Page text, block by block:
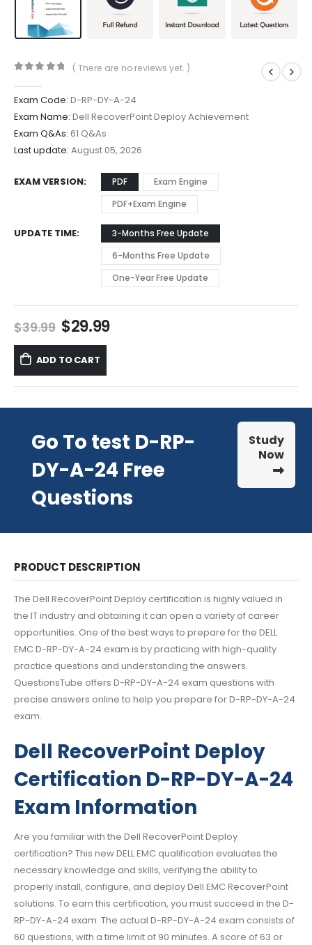
( There are no reviews yet. )
Exam Code: D-RP-DY-A-24
Exam Name: Dell RecoverPoint Deploy Achievement
Exam Q&As: 61 Q&As
Last update: August 05, 2026
EXAM VERSION PDF
Exam Engine
PDF+Exam Engine
UPDATE TIME
3-Months Free Update
6-Months Free Update
One-Year Free Update
$39.99 Original
price
was:
$39.99.
$29.99Current
ADD TO CART
Go To test D-RP-
DY-A-24 Free
Questions
Study
Now
PRODUCT DESCRIPTION
The Dell RecoverPoint Deploy certification is highly valued in
the IT industry and obtaining it can open a variety of career
opportunities. One of the best ways to prepare for the DELL
EMC D-RP-DY-A-24 exam is by practicing with high-quality
practice questions and understanding the answers.
QuestionsTube offers D-RP-DY-A-24 exam questions with
precise answers online to help you prepare for D-RP-DY-A-24
exam.
Dell RecoverPoint Deploy
Certification D-RP-DY-A-24
Exam Information
Are you familiar with the Dell RecoverPoint Deploy
certification? This new DELL EMC qualification evaluates the
necessary knowledge and skills, verifying the ability to
properly install, configure, and deploy Dell EMC RecoverPoint
solutions. To earn this certification, you must succeed in the D-
RP-DY-A-24 exam. The actual D-RP-DY-A-24 exam consists of
60 questions, with a time limit of 90 minutes. A score of 63 or